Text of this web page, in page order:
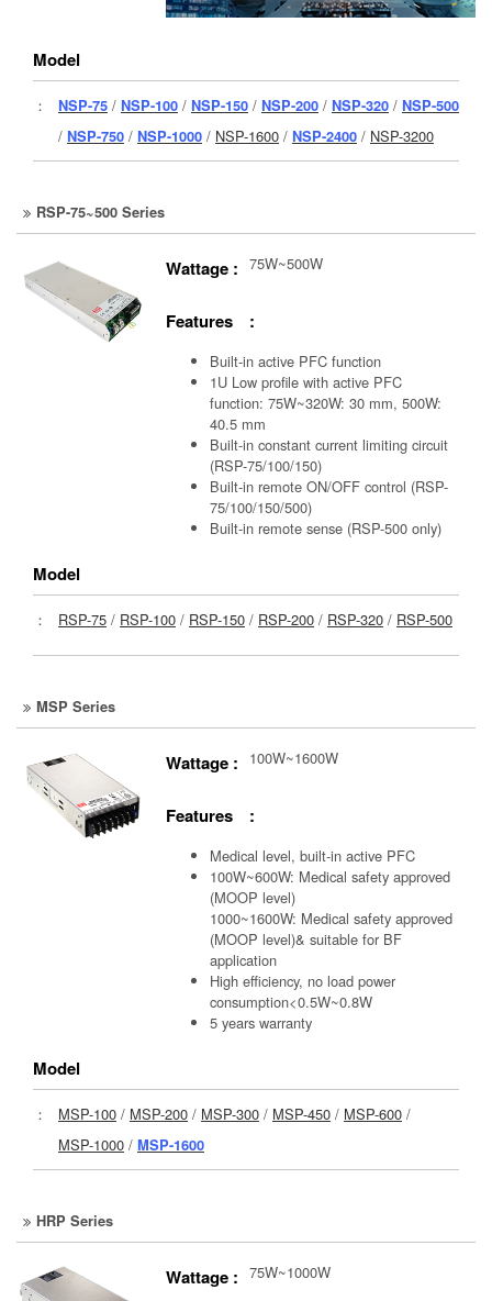
Model
： NSP-75 / NSP-100 / NSP-150 / NSP-200 / NSP-320 / NSP-500
/ NSP-750 / NSP-1000 / NSP-1600 / NSP-2400 / NSP-3200
RSP-75~500 Series
Wattage : 75W~500W
Features :
Built-in active PFC function
1U Low profile with active PFC
function: 75W~320W: 30 mm, 500W:
40.5 mm
Built-in constant current limiting circuit
(RSP-75/100/150)
Built-in remote ON/OFF control (RSP-
75/100/150/500)
Built-in remote sense (RSP-500 only)
Model
： RSP-75 / RSP-100 / RSP-150 / RSP-200 / RSP-320 / RSP-500
MSP Series
Wattage : 100W~1600W
Features :
Medical level, built-in active PFC
100W~600W: Medical safety approved
(MOOP level)
1000~1600W: Medical safety approved
(MOOP level)& suitable for BF
application
High efficiency, no load power
consumption<0.5W~0.8W
5 years warranty
Model
： MSP-100 / MSP-200 / MSP-300 / MSP-450 / MSP-600 /
MSP-1000 / MSP-1600
HRP Series
Wattage : 75W~1000W